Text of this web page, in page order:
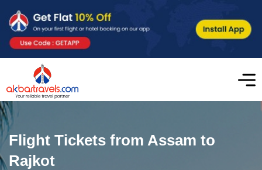
Flight Tickets from Assam to
Rajkot